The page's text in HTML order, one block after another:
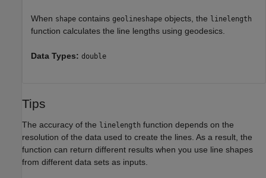
When shape contains geolineshape objects, the linelength
function calculates the line lengths using geodesics.
Data Types: double
Tips
The accuracy of the linelength function depends on the
resolution of the data used to create the lines. As a result, the
function can return different results when you use line shapes
from different data sets as inputs.